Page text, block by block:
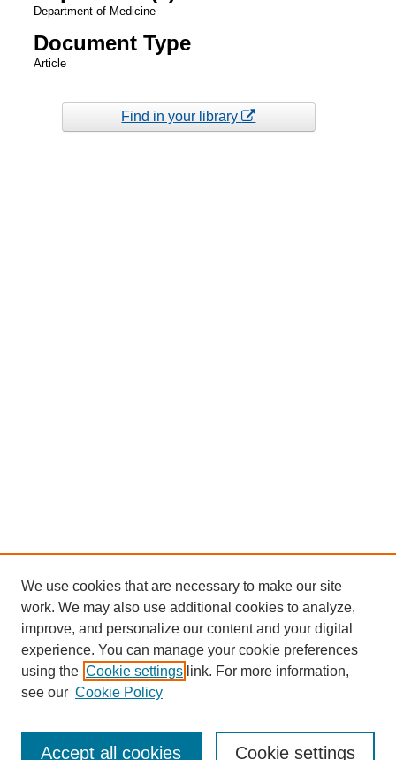
Department of Medicine
Document Type
Article
Find in your library
Enter search terms:
We use cookies that are necessary to make our site
work. We may also use additional cookies to analyze,
improve, and personalize our content and your digital
experience. You can manage your cookie preferences
using the Cookie settings link. For more information,
see our Cookie Policy
Cookie settings
Accept all cookies